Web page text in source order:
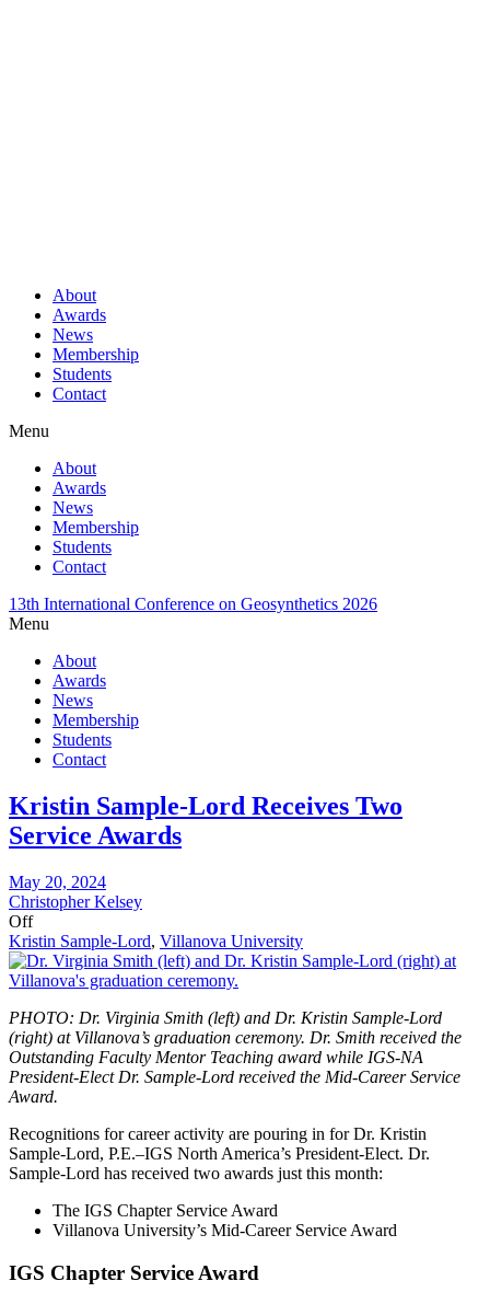
About
Awards
News
Membership
Students
Contact
Menu
About
Awards
News
Membership
Students
Contact
13th International Conference on Geosynthetics 2026
Menu
About
Awards
News
Membership
Students
Contact
Kristin Sample-Lord Receives Two
Service Awards
May 20, 2024
Christopher Kelsey
Off
Kristin Sample-Lord, Villanova University
PHOTO: Dr. Virginia Smith (left) and Dr. Kristin Sample-Lord
(right) at Villanova’s graduation ceremony. Dr. Smith received the
Outstanding Faculty Mentor Teaching award while IGS-NA
President-Elect Dr. Sample-Lord received the Mid-Career Service
Award.
Recognitions for career activity are pouring in for Dr. Kristin
Sample-Lord, P.E.–IGS North America’s President-Elect. Dr.
Sample-Lord has received two awards just this month:
The IGS Chapter Service Award
Villanova University’s Mid-Career Service Award
IGS Chapter Service Award